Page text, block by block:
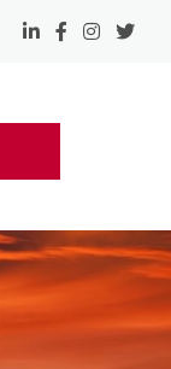
LinkedIn
Facebook
Instagram